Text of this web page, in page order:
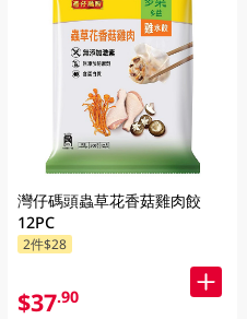
灣仔碼頭蟲草花香菇雞肉餃
12PC
2件$28
$37.90